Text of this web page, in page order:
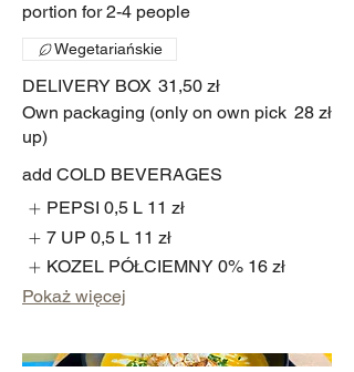
portion for 2-4 people
DELIVERY BOX 31,50 zł
Own packaging (only on own pick
up)
28 zł
Wegetariańskie
add COLD BEVERAGES
PEPSI 0,5 L 11 zł
7 UP 0,5 L 11 zł
KOZEL PÓŁCIEMNY 0% 16 zł
Pokaż więcej